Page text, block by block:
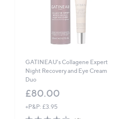
GATINEAU's Collagene Expert
Night Recovery and Eye Cream
Duo
£80.00
+P&P: £3.95
3.8